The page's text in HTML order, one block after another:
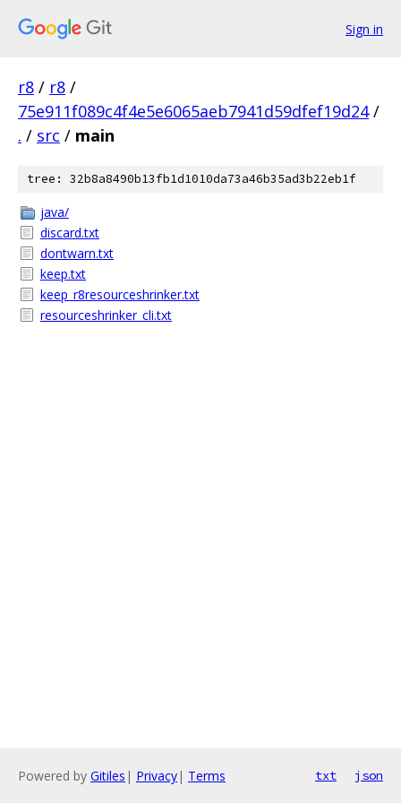
Sign in
r8 / r8 /
75e911f089c4f4e5e6065aeb7941d59dfef19d24 /
. / src / main
tree: 32b8a8490b13fb1d1010da73a46b35ad3b22eb1f
java/
discard.txt
dontwarn.txt
keep.txt
keep_r8resourceshrinker.txt
resourceshrinker_cli.txt
Powered by Gitiles | Privacy| Terms txt json